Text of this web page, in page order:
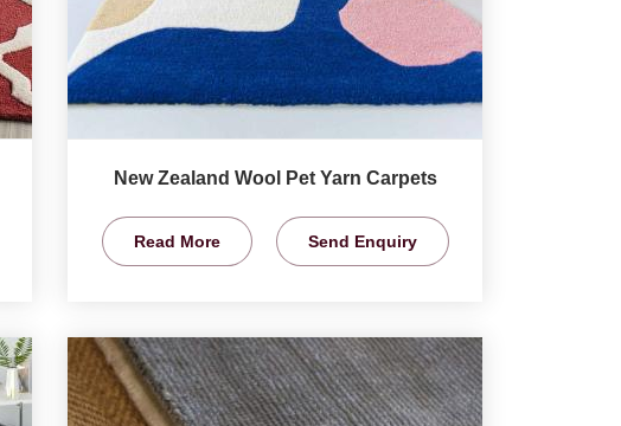
New Zealand Wool Pet Yarn Carpets
Read More Send Enquiry